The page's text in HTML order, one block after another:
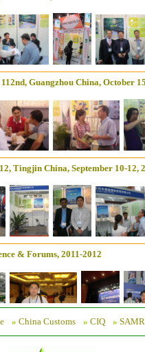
Guangzhou China, October
Tingjin China, September 10-12,
& Forums, 2011-2012
Guangzhou China, April 15-
» China Customs » CIQ » SAMR